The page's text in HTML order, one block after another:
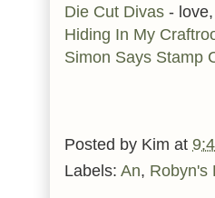
Die Cut Divas -
Hiding In My
Simon Says Stamp
Posted by Kim at
Labels: An, Robyn's